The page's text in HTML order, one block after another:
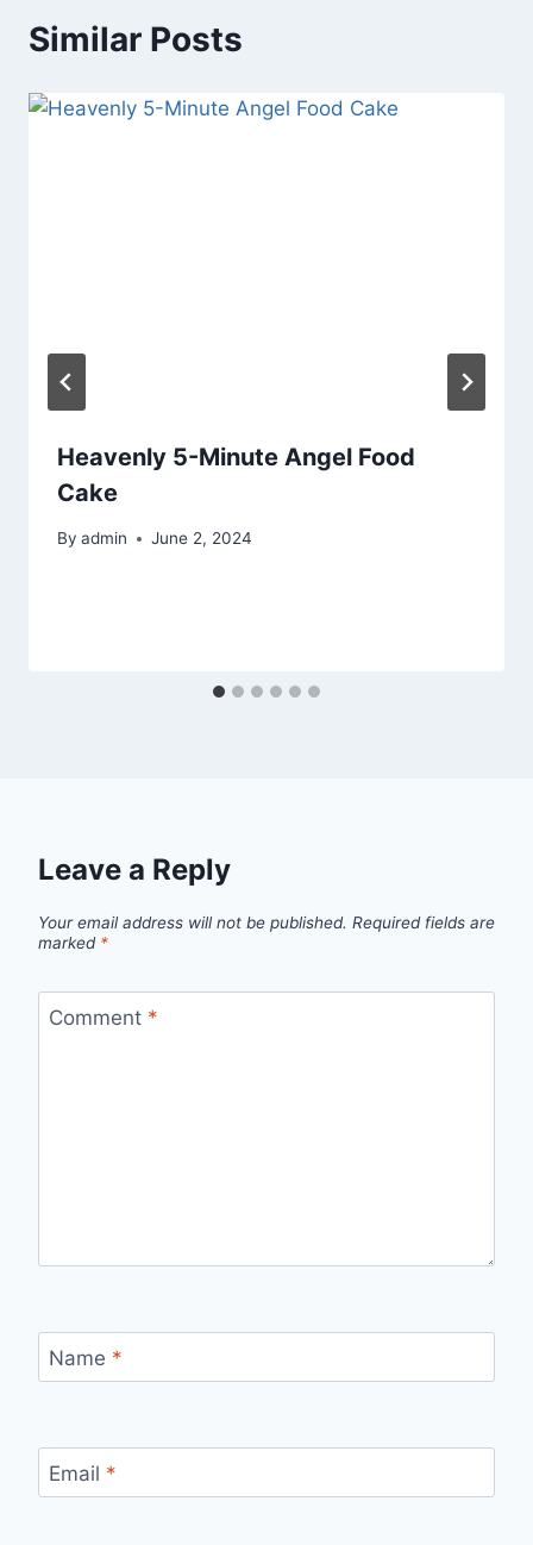
Similar Posts
Heavenly 5-Minute Angel Food
Cake
By admin June 2, 2024
Leave a Reply
Your email address will not be published. Required fields are
marked *
Comment *
Name *
Email *